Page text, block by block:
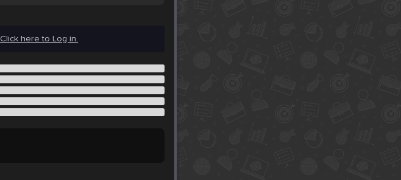
Click here to Log in.